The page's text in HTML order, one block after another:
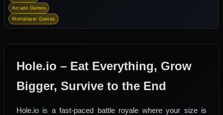
Arcade Games
Multiplayer Games
Hole.io – Eat Everything, Grow
Bigger, Survive to the End
Hole.io is a fast-paced battle royale where your size is